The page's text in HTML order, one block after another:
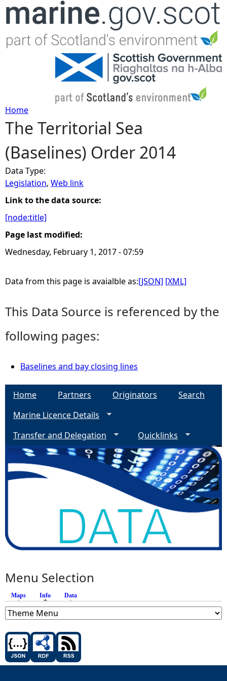
Jump to navigation
Y
o
u
a
r
e
h
Home
The Territorial Sea
(Baselines) Order 2014
Data Type:
Legislation, Web link
Link to the data source:
[node:title]
Page last modified:
Wednesday, February 1, 2017 - 07:59
Data from this page is avaialble as:[JSON] [XML]
This Data Source is referenced by the
following pages:
Baselines and bay closing lines
Home Partners Originators
Search
Marine Licence Details
Transfer and Delegation
Quicklinks
Menu Selection
Maps Info (active tab)
Data